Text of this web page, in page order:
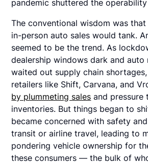
pandemic shuttered the
The conventional wisdom was
in-person auto sales would tank.
seemed to be the trend. As
dealership windows dark and auto
waited out supply chain
retailers like Shift, Carvana, and
by plummeting sales and pressure
inventories. But things began to
became concerned with safety
transit or airline travel, leading to
pondering vehicle ownership for
these consumers — the bulk of